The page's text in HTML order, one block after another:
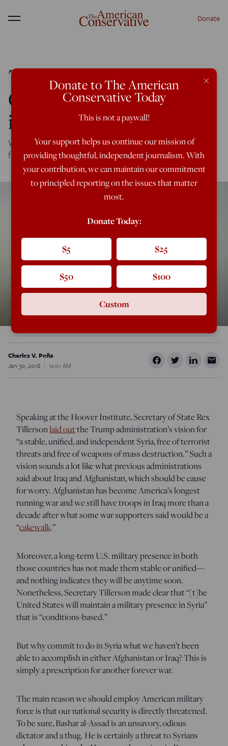
Menu Donate
Tillerson Lays the
Ground for Endless War
in Syria
Washington still thinks it's calling the shots—and we'll
fight forever to prove it.
Charles V. Peña
Jan 30, 2018
12:01 AM
Speaking at the Hoover Institute, Secretary of State Rex
Tillersonlaid outthe Trump administration’s vision for
“a stable, unified, and independent Syria, free of terrorist
threats and free of weapons of mass destruction.” Such a
vision sounds a lot like what previous administrations
said about Iraq and Afghanistan, which should be cause
for worry. Afghanistan has become America’s longest
running war and we still have troops in Iraq more than a
decade after what some war supporters said would be a
“cakewalk.”
Moreover, a long-term U.S. military presence in both
those countries has not made them stable or unified—
and nothing indicates they will be anytime soon.
Nonetheless, Secretary Tillerson made clear that “[t]he
United States will maintain a military presence in Syria”
that is “conditions-based.”
But why commit to do in Syria what we haven’t been
able to accomplish in either Afghanistan or Iraq? This is
simply a prescription for another forever war.
The main reason we should employ American military
force is that our national security is directly threatened.
To be sure, Bashar al-Assad is an unsavory, odious
dictator and a thug. He is certainly a threat to Syrians
×
Donate to The American
Conservative Today
This is not a paywall!
Your support helps us continue our mission of
providing thoughtful, independent journalism. With
your contribution, we can maintain our commitment
to principled reporting on the issues that matter
most.
Donate Today:
$5 $25
$50 $100
Custom